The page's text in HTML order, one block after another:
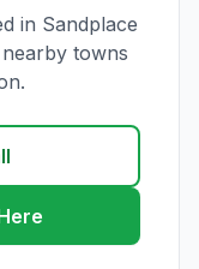
in Sandplace
towns